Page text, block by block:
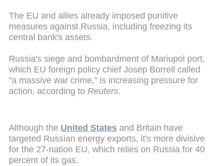
The EU and allies already imposed punitive
measures against Russia, including freezing its
central bank's assets.
Russia's siege and bombardment of Mariupol port,
which EU foreign policy chief Josep Borrell called
"a massive war crime," is increasing pressure for
action, according to Reuters.
Although the United States and Britain have
targeted Russian energy exports, it's more divisive
for the 27-nation EU, which relies on Russia for 40
percent of its gas.